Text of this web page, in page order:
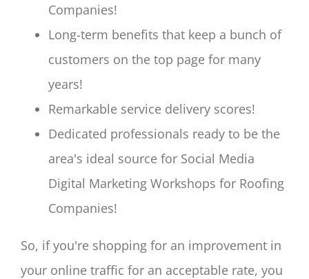
Companies!
Long-term benefits that keep a bunch of
customers on the top page for many
years!
Remarkable service delivery scores!
Dedicated professionals ready to be the
area's ideal source for Social Media
Digital Marketing Workshops for Roofing
Companies!
So, if you're shopping for an improvement in
your online traffic for an acceptable rate, you